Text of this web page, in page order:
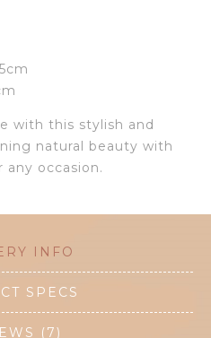
with this stylish and
natural beauty with
occasion.
INFO
SPECS
(7)